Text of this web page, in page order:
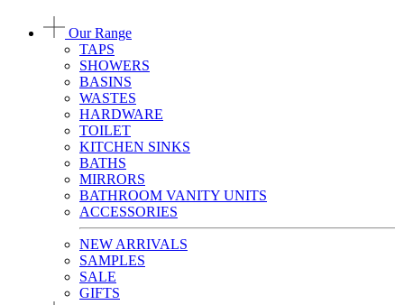
Our Range
TAPS
SHOWERS
BASINS
WASTES
HARDWARE
TOILET
KITCHEN SINKS
BATHS
MIRRORS
BATHROOM VANITY UNITS
ACCESSORIES
NEW ARRIVALS
SAMPLES
SALE
GIFTS